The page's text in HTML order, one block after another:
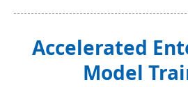
Accelerated
Model